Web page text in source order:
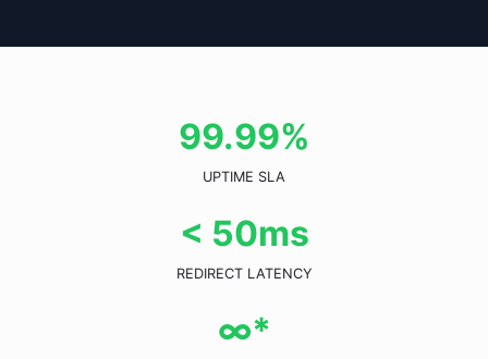
99.99%
UPTIME SLA
< 50ms
REDIRECT LATENCY
∞*